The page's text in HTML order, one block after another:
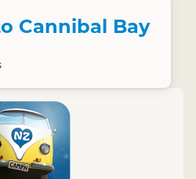
Cannibal Bay